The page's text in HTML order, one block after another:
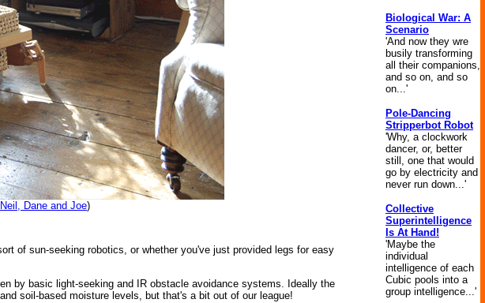
Dane and Joe)
of sun-seeking robotics, or whether you've just provided legs for easy
by basic light-seeking and IR obstacle avoidance systems. Ideally the
soil-based moisture levels, but that's a bit out of our league!
Biological War: A
Scenario
'And now they wre
busily transforming
all their companions,
and so on, and so
on...'
Pole-Dancing
Stripperbot Robot
'Why, a clockwork
dancer, or, better
still, one that would
go by electricity and
never run down...'
Collective
Superintelligence
Is At Hand!
'Maybe the
individual
intelligence of each
Cubic pools into a
group intelligence...'